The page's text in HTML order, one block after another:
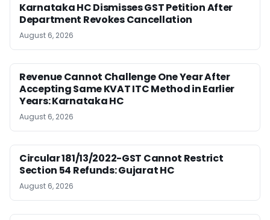
Karnataka HC Dismisses GST Petition After
Department Revokes Cancellation
August 6, 2026
Revenue Cannot Challenge One Year After
Accepting Same KVAT ITC Method in Earlier
Years: Karnataka HC
August 6, 2026
Circular 181/13/2022-GST Cannot Restrict
Section 54 Refunds: Gujarat HC
August 6, 2026